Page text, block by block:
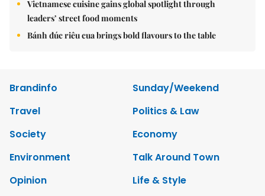
Vietnamese cuisine gains global spotlight through
leaders’ street food moments
Bánh đúc riêu cua brings bold flavours to the table
Brandinfo
Sunday/Weekend
Travel
Politics & Law
Society
Economy
Environment
Talk Around Town
Opinion
Life & Style